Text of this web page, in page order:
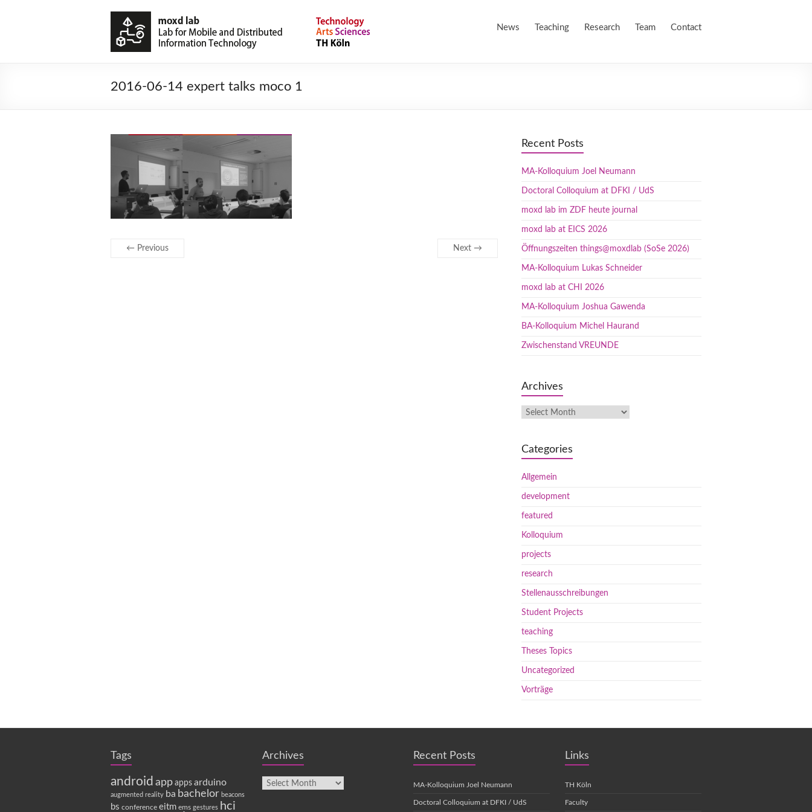
News Teaching Research Team Contact
2016-06-14 expert talks moco 1
← Previous Next →
Recent Posts
MA-Kolloquium Joel Neumann
Doctoral Colloquium at DFKI / UdS
moxd lab im ZDF heute journal
moxd lab at EICS 2026
Öffnungszeiten things@moxdlab (SoSe 2026)
MA-Kolloquium Lukas Schneider
moxd lab at CHI 2026
MA-Kolloquium Joshua Gawenda
BA-Kolloquium Michel Haurand
Zwischenstand VREUNDE
Archives
Categories
Allgemein
development
featured
Kolloquium
projects
research
Stellenausschreibungen
Student Projects
teaching
Theses Topics
Uncategorized
Vorträge
Tags
android app apps arduino
augmented reality ba bachelor beacons
bs conference eitm ems gestures hci
Archives Recent Posts
MA-Kolloquium Joel Neumann
Doctoral Colloquium at DFKI / UdS
Links
TH Köln
Faculty